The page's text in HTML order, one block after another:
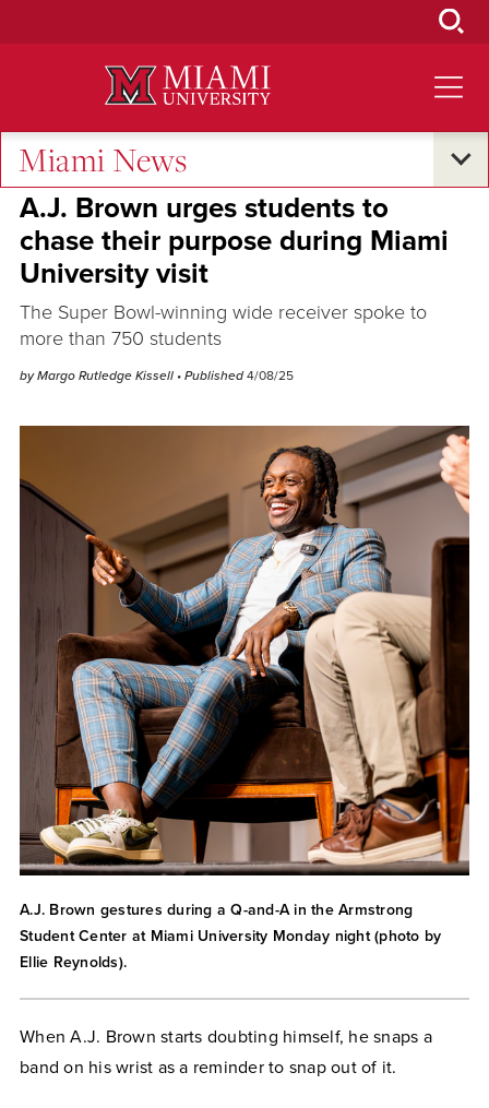
Miami News
Campus Life
A.J. Brown urges students to
chase their purpose during Miami
University visit
The Super Bowl-winning wide receiver spoke to
more than 750 students
by Margo Rutledge Kissell • Published 4/08/25
A.J. Brown gestures during a Q-and-A in the Armstrong
Student Center at Miami University Monday night (photo by
Ellie Reynolds).
When A.J. Brown starts doubting himself, he snaps a
band on his wrist as a reminder to snap out of it.